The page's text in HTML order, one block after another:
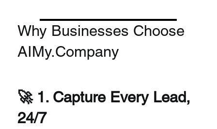
Why Businesses Choose
AIMy.Company
🚀 1. Capture Every Lead,
24/7